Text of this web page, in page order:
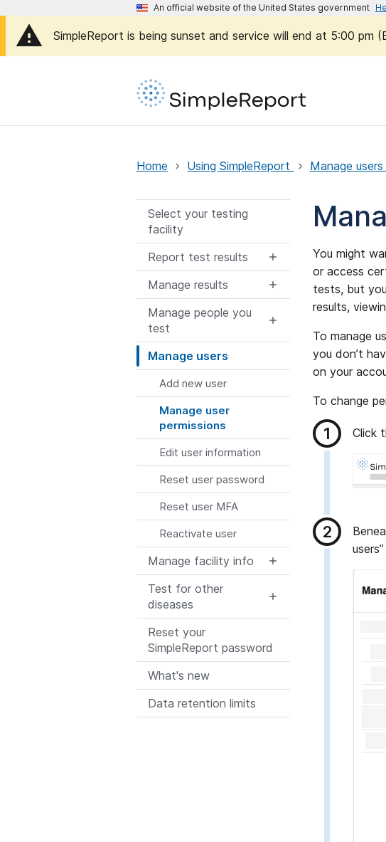
An official website of the United States government
SimpleReport is being sunset and service will end at 5:00 pm
Home Using SimpleReport Manage users
Select your testing
facility
Report test results
Manage results
Manage people you
test
Manage users
Add new user
Manage user
permissions
Edit user information
Reset user password
Reset user MFA
Reactivate user
Manage facility info
Test for other
diseases
Reset your
SimpleReport password
What's new
Data retention limits
You might
or access
tests, but
results,
To manage
you don’t
on your
To change
Click